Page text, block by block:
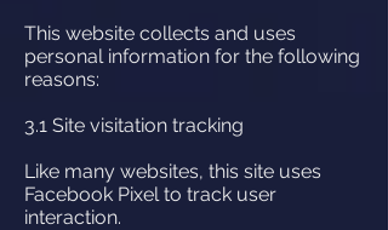
This website collects and uses
personal information for the following
reasons:
3.1 Site visitation tracking
Like many websites, this site uses
Facebook Pixel to track user
interaction.